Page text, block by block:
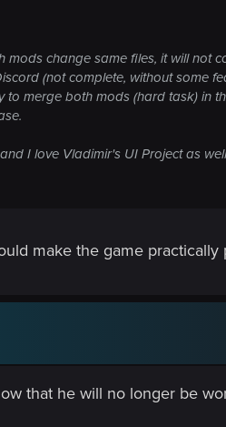
change same files, it will not
(not complete, without some
merge both mods (hard task) in
I love Vladimir's UI Project as
make the game practically
that he will no longer be